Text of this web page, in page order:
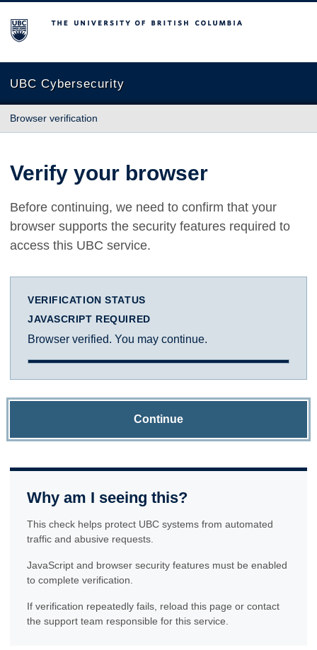
The University of British Columbia
UBC Cybersecurity
Browser verification
Verify your browser
Before continuing, we need to confirm that your
browser supports the security features required to
access this UBC service.
VERIFICATION STATUS
JAVASCRIPT REQUIRED
Browser verified. You may continue.
Continue
Why am I seeing this?
This check helps protect UBC systems from automated
traffic and abusive requests.
JavaScript and browser security features must be enabled
to complete verification.
If verification repeatedly fails, reload this page or contact
the support team responsible for this service.